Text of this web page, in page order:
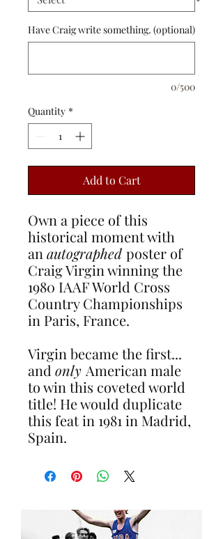
Have Craig write something. (optional)
0/500
Quantity *
Add to Cart
Own a piece of this
historical moment with
an autographed poster of
Craig Virgin winning the
1980 IAAF World Cross
Country Championships
in Paris, France.
Virgin became the first...
and only American male
to win this coveted world
title! He would duplicate
this feat in 1981 in Madrid,
Spain.